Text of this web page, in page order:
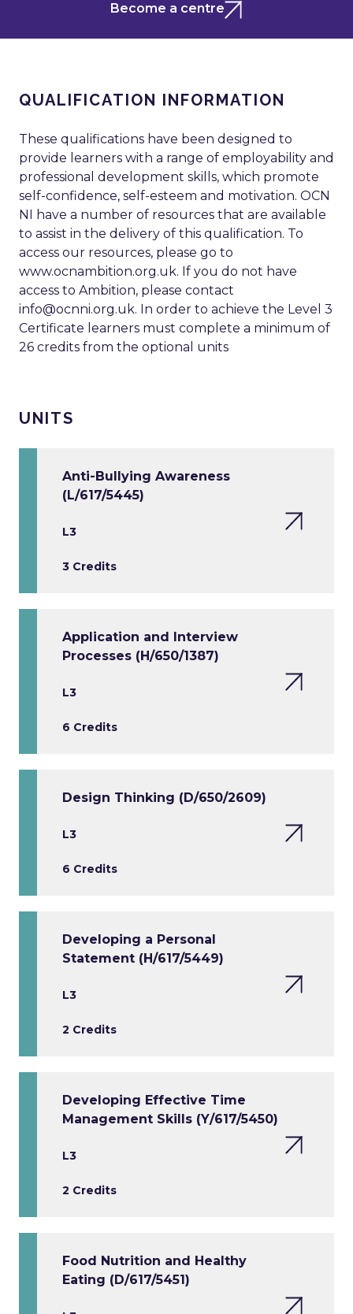
Become a centre
QUALIFICATION INFORMATION
These qualifications have been designed to
provide learners with a range of employability and
professional development skills, which promote
self-confidence, self-esteem and motivation. OCN
NI have a number of resources that are available
to assist in the delivery of this qualification. To
access our resources, please go to
www.ocnambition.org.uk. If you do not have
access to Ambition, please contact
info@ocnni.org.uk. In order to achieve the Level 3
Certificate learners must complete a minimum of
26 credits from the optional units
UNITS
Anti-Bullying Awareness
(L/617/5445)
L3
3 Credits
Application and Interview
Processes (H/650/1387)
L3
6 Credits
Design Thinking (D/650/2609)
L3
6 Credits
Developing a Personal
Statement (H/617/5449)
L3
2 Credits
Developing Effective Time
Management Skills (Y/617/5450)
L3
2 Credits
Food Nutrition and Healthy
Eating (D/617/5451)